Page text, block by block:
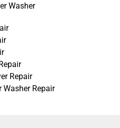
Washer
Repair
Washer Repair